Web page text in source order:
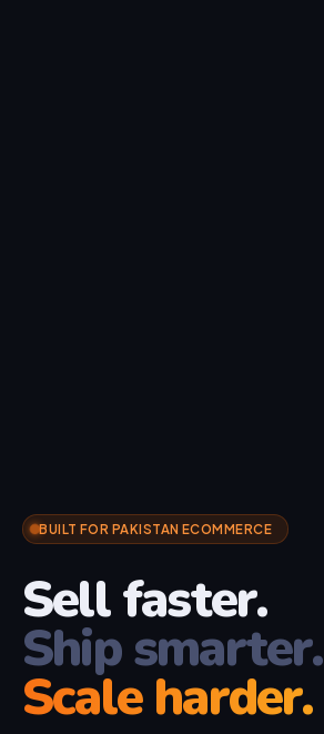
BUILT FOR PAKISTAN ECOMMERCE
Sell faster.
Ship smarter.
Scale harder.